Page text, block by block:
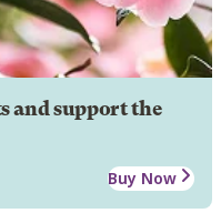
and support the
Buy Now